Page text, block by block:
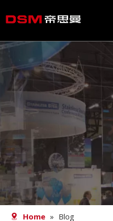
Home
About us
Product
Processing
Blog
Contact
Home » Blog